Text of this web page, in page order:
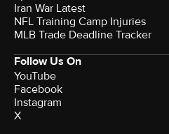
Iran War Latest
NFL Training Camp Injuries
MLB Trade Deadline Tracker
Follow Us On
YouTube
Facebook
Instagram
X